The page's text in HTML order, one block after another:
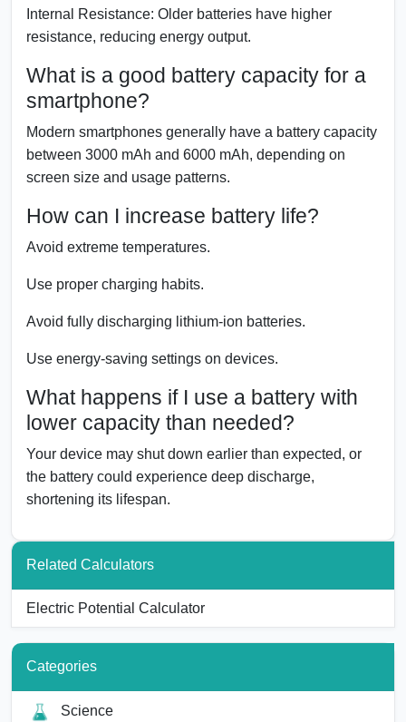
Internal Resistance: Older batteries have higher
resistance, reducing energy output.
What is a good battery capacity for a
smartphone?
Modern smartphones generally have a battery capacity
between 3000 mAh and 6000 mAh, depending on
screen size and usage patterns.
How can I increase battery life?
Avoid extreme temperatures.
Use proper charging habits.
Avoid fully discharging lithium-ion batteries.
Use energy-saving settings on devices.
What happens if I use a battery with
lower capacity than needed?
Your device may shut down earlier than expected, or
the battery could experience deep discharge,
shortening its lifespan.
Related Calculators
Electric Potential Calculator
Categories
Science